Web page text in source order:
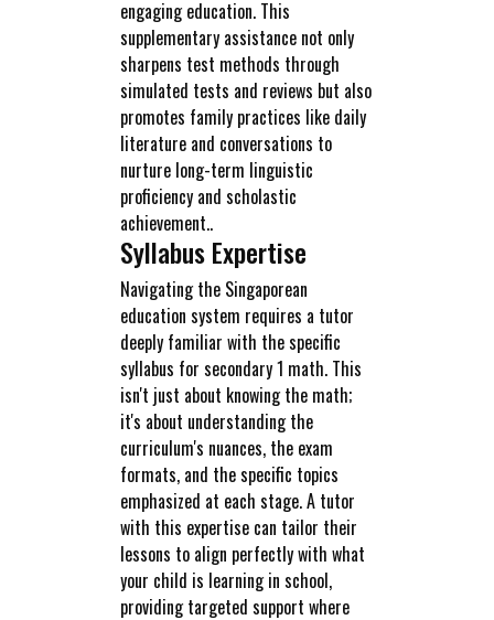
engaging education. This
supplementary assistance not only
sharpens test methods through
simulated tests and reviews but also
promotes family practices like daily
literature and conversations to
nurture long-term linguistic
proficiency and scholastic
achievement..
Syllabus Expertise
Navigating the Singaporean
education system requires a tutor
deeply familiar with the specific
syllabus for secondary 1 math. This
isn't just about knowing the math;
it's about understanding the
curriculum's nuances, the exam
formats, and the specific topics
emphasized at each stage. A tutor
with this expertise can tailor their
lessons to align perfectly with what
your child is learning in school,
providing targeted support where